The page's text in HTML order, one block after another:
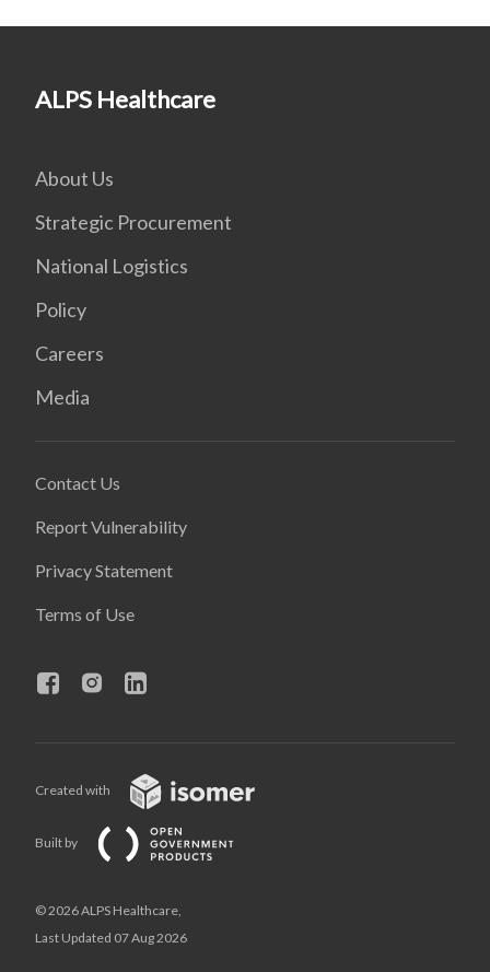
ALPS Healthcare
About Us
Strategic Procurement
National Logistics
Policy
Careers
Media
Contact Us
Report Vulnerability
Privacy Statement
Terms of Use
Created with
Built by
© 2026 ALPS Healthcare,
Last Updated 07 Aug 2026